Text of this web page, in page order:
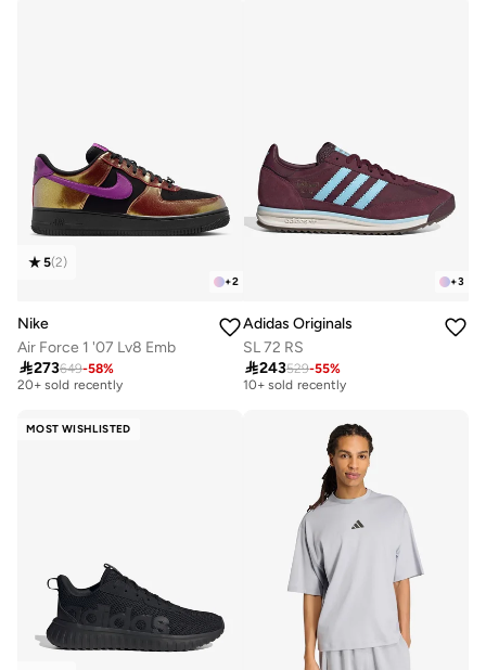
+2
5(2)
Nike
Air Force 1 '07 Lv8 Emb
273649-58%
Free delivery
20+ sold recently
Free delivery
+3
Adidas Originals
SL 72 RS
243529-55%
Free delivery
10+ sold recently
Free delivery
MOST WISHLISTED